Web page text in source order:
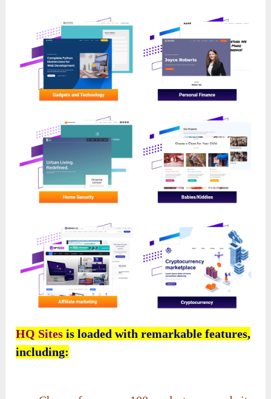
HQ Sites is loaded with remarkable features,
including: